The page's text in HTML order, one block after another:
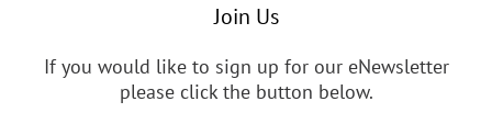
Join Us
If you would like to sign up for our eNewsletter
please click the button below.